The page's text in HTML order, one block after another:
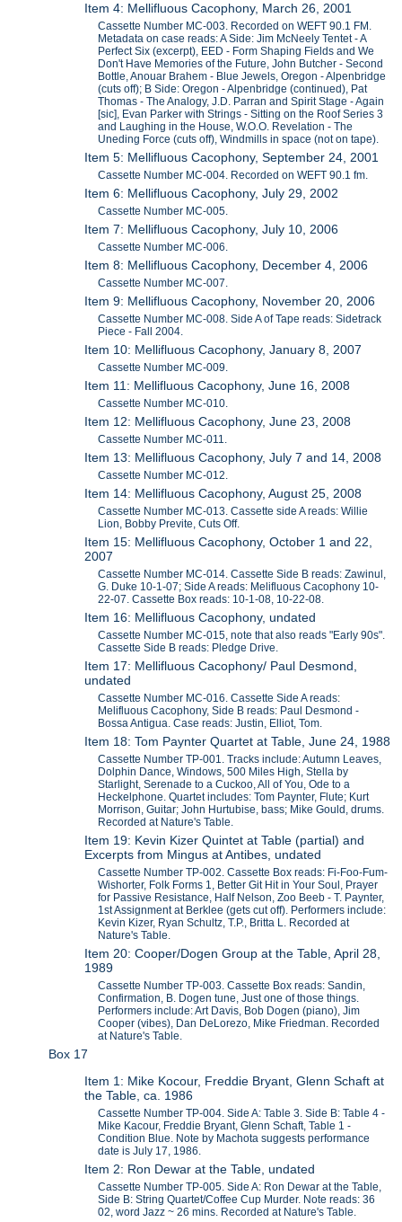
Item 4: Mellifluous Cacophony, March 26, 2001
Cassette Number MC-003. Recorded on WEFT 90.1 FM.
Metadata on case reads: A Side: Jim McNeely Tentet - A
Perfect Six (excerpt), EED - Form Shaping Fields and We
Don't Have Memories of the Future, John Butcher - Second
Bottle, Anouar Brahem - Blue Jewels, Oregon - Alpenbridge
(cuts off); B Side: Oregon - Alpenbridge (continued), Pat
Thomas - The Analogy, J.D. Parran and Spirit Stage - Again
[sic], Evan Parker with Strings - Sitting on the Roof Series 3
and Laughing in the House, W.O.O. Revelation - The
Uneding Force (cuts off), Windmills in space (not on tape).
Item 5: Mellifluous Cacophony, September 24, 2001
Cassette Number MC-004. Recorded on WEFT 90.1 fm.
Item 6: Mellifluous Cacophony, July 29, 2002
Cassette Number MC-005.
Item 7: Mellifluous Cacophony, July 10, 2006
Cassette Number MC-006.
Item 8: Mellifluous Cacophony, December 4, 2006
Cassette Number MC-007.
Item 9: Mellifluous Cacophony, November 20, 2006
Cassette Number MC-008. Side A of Tape reads: Sidetrack
Piece - Fall 2004.
Item 10: Mellifluous Cacophony, January 8, 2007
Cassette Number MC-009.
Item 11: Mellifluous Cacophony, June 16, 2008
Cassette Number MC-010.
Item 12: Mellifluous Cacophony, June 23, 2008
Cassette Number MC-011.
Item 13: Mellifluous Cacophony, July 7 and 14, 2008
Cassette Number MC-012.
Item 14: Mellifluous Cacophony, August 25, 2008
Cassette Number MC-013. Cassette side A reads: Willie
Lion, Bobby Previte, Cuts Off.
Item 15: Mellifluous Cacophony, October 1 and 22,
2007
Cassette Number MC-014. Cassette Side B reads: Zawinul,
G. Duke 10-1-07; Side A reads: Melifluous Cacophony 10-
22-07. Cassette Box reads: 10-1-08, 10-22-08.
Item 16: Mellifluous Cacophony, undated
Cassette Number MC-015, note that also reads "Early 90s".
Cassette Side B reads: Pledge Drive.
Item 17: Mellifluous Cacophony/ Paul Desmond,
undated
Cassette Number MC-016. Cassette Side A reads:
Melifluous Cacophony, Side B reads: Paul Desmond -
Bossa Antigua. Case reads: Justin, Elliot, Tom.
Item 18: Tom Paynter Quartet at Table, June 24, 1988
Cassette Number TP-001. Tracks include: Autumn Leaves,
Dolphin Dance, Windows, 500 Miles High, Stella by
Starlight, Serenade to a Cuckoo, All of You, Ode to a
Heckelphone. Quartet includes: Tom Paynter, Flute; Kurt
Morrison, Guitar; John Hurtubise, bass; Mike Gould, drums.
Recorded at Nature's Table.
Item 19: Kevin Kizer Quintet at Table (partial) and
Excerpts from Mingus at Antibes, undated
Cassette Number TP-002. Cassette Box reads: Fi-Foo-Fum-
Wishorter, Folk Forms 1, Better Git Hit in Your Soul, Prayer
for Passive Resistance, Half Nelson, Zoo Beeb - T. Paynter,
1st Assignment at Berklee (gets cut off). Performers include:
Kevin Kizer, Ryan Schultz, T.P., Britta L. Recorded at
Nature's Table.
Item 20: Cooper/Dogen Group at the Table, April 28,
1989
Cassette Number TP-003. Cassette Box reads: Sandin,
Confirmation, B. Dogen tune, Just one of those things.
Performers include: Art Davis, Bob Dogen (piano), Jim
Cooper (vibes), Dan DeLorezo, Mike Friedman. Recorded
at Nature's Table.
Box 17
Item 1: Mike Kocour, Freddie Bryant, Glenn Schaft at
the Table, ca. 1986
Cassette Number TP-004. Side A: Table 3. Side B: Table 4 -
Mike Kacour, Freddie Bryant, Glenn Schaft, Table 1 -
Condition Blue. Note by Machota suggests performance
date is July 17, 1986.
Item 2: Ron Dewar at the Table, undated
Cassette Number TP-005. Side A: Ron Dewar at the Table,
Side B: String Quartet/Coffee Cup Murder. Note reads: 36
02, word Jazz ~ 26 mins. Recorded at Nature's Table.